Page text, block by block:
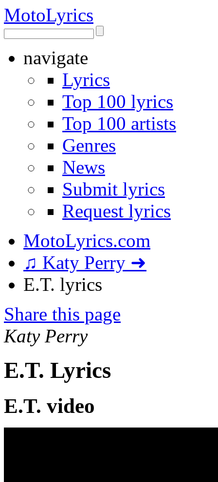
MotoLyrics
navigate
Lyrics
Top 100 lyrics
Top 100 artists
Genres
News
Submit lyrics
Request lyrics
MotoLyrics.com
♫ Katy Perry ➜
E.T. lyrics
Share this page
Katy Perry
E.T. Lyrics
E.T. video